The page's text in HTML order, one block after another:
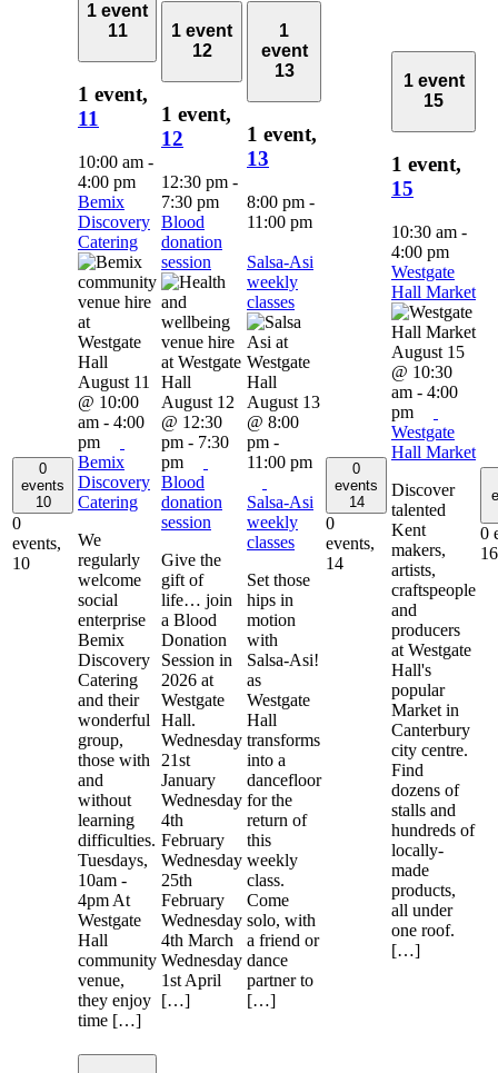
0
events
10
0
events,
10
1 event
11
1 event,
11
10:00 am -
4:00 pm
Bemix
Discovery
Catering
August 11
@ 10:00
am - 4:00
pm
Bemix
Discovery
Catering
We
regularly
welcome
social
enterprise
Bemix
Discovery
Catering
and their
wonderful
group,
those with
and
without
learning
difficulties.
Tuesdays,
10am -
4pm At
Westgate
Hall
community
venue,
they enjoy
time […]
1 event
12
1 event,
12
12:30 pm -
7:30 pm
Blood
donation
session
August 12
@ 12:30
pm - 7:30
pm
Blood
donation
session
Give the
gift of
life… join
a Blood
Donation
Session in
2026 at
Westgate
Hall.
Wednesday
21st
January
Wednesday
4th
February
Wednesday
25th
February
Wednesday
4th March
Wednesday
1st April
[…]
1
event
13
1 event,
13
8:00 pm -
11:00 pm
Salsa-Asi
weekly
classes
August 13
@ 8:00
pm -
11:00 pm
Salsa-Asi
weekly
classes
Set those
hips in
motion
with
Salsa-Asi!
as
Westgate
Hall
transforms
into a
dancefloor
for the
return of
this
weekly
class.
Come
solo, with
a friend or
dance
partner to
[…]
0
events
14
0
events,
14
1 event
15
1 event,
15
10:30 am -
4:00 pm
Westgate
Hall Market
August 15
@ 10:30
am - 4:00
pm
Westgate
Hall Market
Discover
talented
Kent
makers,
artists,
craftspeople
and
producers
at Westgate
Hall's
popular
Market in
Canterbury
city centre.
Find
dozens of
stalls and
hundreds of
locally-
made
products,
all under
one roof.
[…]
0
16